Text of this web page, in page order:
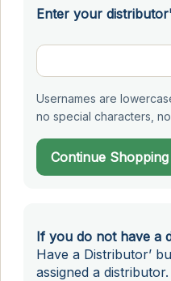
Enter your
Usernames are
no special characters,
Continue Shopping
If you do not have a
Have a Distributor’
assigned a distributor.